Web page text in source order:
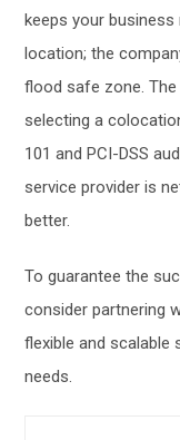
keeps your
location; the
flood safe zone.
selecting a
101 and PCI-DSS
service provider is
better.
To guarantee the
consider partnering
flexible and
needs.